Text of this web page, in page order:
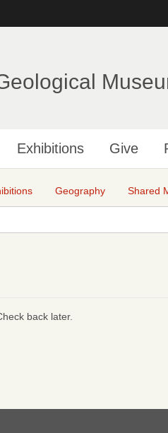
to
Exhibitions Give
Geography Shared
back later.